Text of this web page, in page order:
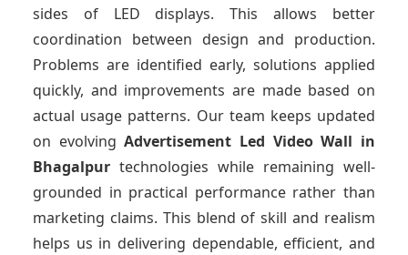
sides of LED displays. This allows better
coordination between design and production.
Problems are identified early, solutions applied
quickly, and improvements are made based on
actual usage patterns. Our team keeps updated
on evolvingAdvertisement Led Video Wall in
Bhagalpur technologies while remaining well-
grounded in practical performance rather than
marketing claims. This blend of skill and realism
helps us in delivering dependable, efficient, and